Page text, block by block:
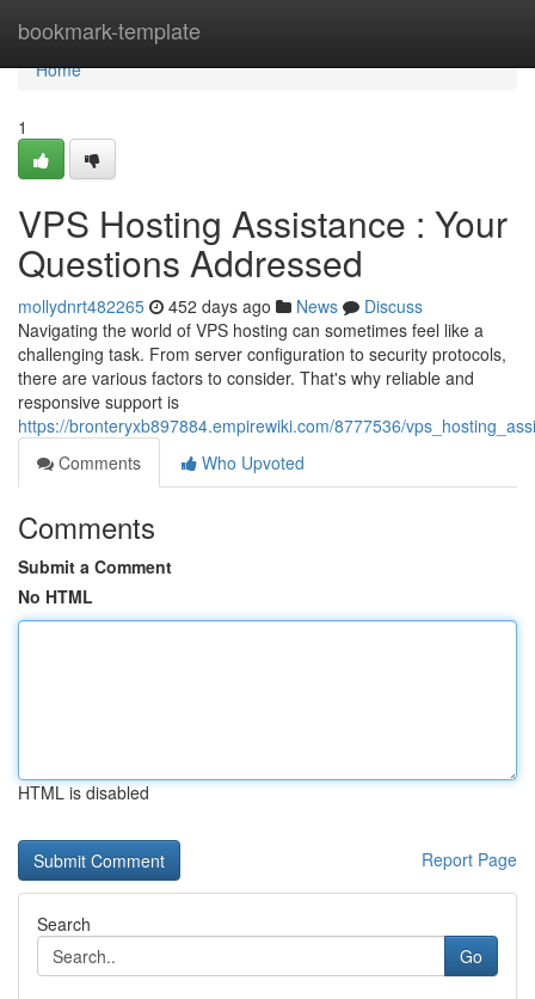
bookmark-template
Home
Home
1
VPS Hosting Assistance : Your
Questions Addressed
mollydnrt482265 452 days ago News
Discuss
Navigating the world of VPS hosting can sometimes feel like a
challenging task. From server configuration to security protocols,
there are various factors to consider. That's why reliable and
responsive support is
https://bronteryxb897884.empirewiki.com/8777536/
Comments
Who Upvoted
Comments
Submit a Comment
No HTML
HTML is disabled
Report Page
Search
Go